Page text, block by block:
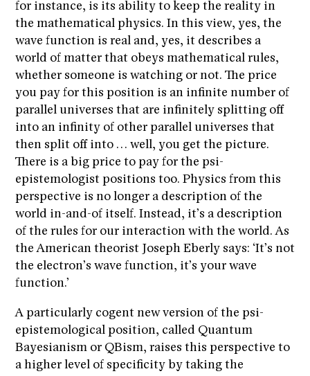
for instance, is its ability to keep the reality in
the mathematical physics. In this view, yes, the
wave function is real and, yes, it describes a
world of matter that obeys mathematical rules,
whether someone is watching or not. The price
you pay for this position is an infinite number of
parallel universes that are infinitely splitting off
into an infinity of other parallel universes that
then split off into … well, you get the picture.
There is a big price to pay for the psi-
epistemologist positions too. Physics from this
perspective is no longer a description of the
world in-and-of itself. Instead, it’s a description
of the rules for our interaction with the world. As
the American theorist Joseph Eberly says: ‘It’s not
the electron’s wave function, it’s your wave
function.’
A particularly cogent new version of the psi-
epistemological position, called Quantum
Bayesianism or QBism, raises this perspective to
a higher level of specificity by taking the